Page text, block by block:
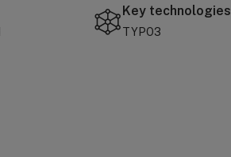
Key technologies
TYPO3